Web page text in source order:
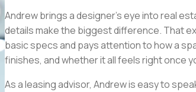
Andrew brings a designer’s eye into real
details make the biggest difference. That
basic specs and pays attention to how a
finishes, and whether it all feels right once
As a leasing advisor, Andrew is easy to